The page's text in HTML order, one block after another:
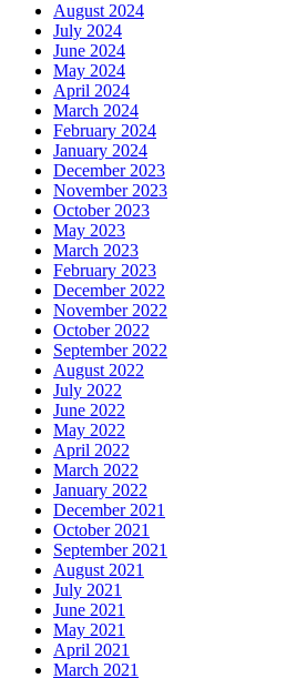
August 2024
July 2024
June 2024
May 2024
April 2024
March 2024
February 2024
January 2024
December 2023
November 2023
October 2023
May 2023
March 2023
February 2023
December 2022
November 2022
October 2022
September 2022
August 2022
July 2022
June 2022
May 2022
April 2022
March 2022
January 2022
December 2021
October 2021
September 2021
August 2021
July 2021
June 2021
May 2021
April 2021
March 2021